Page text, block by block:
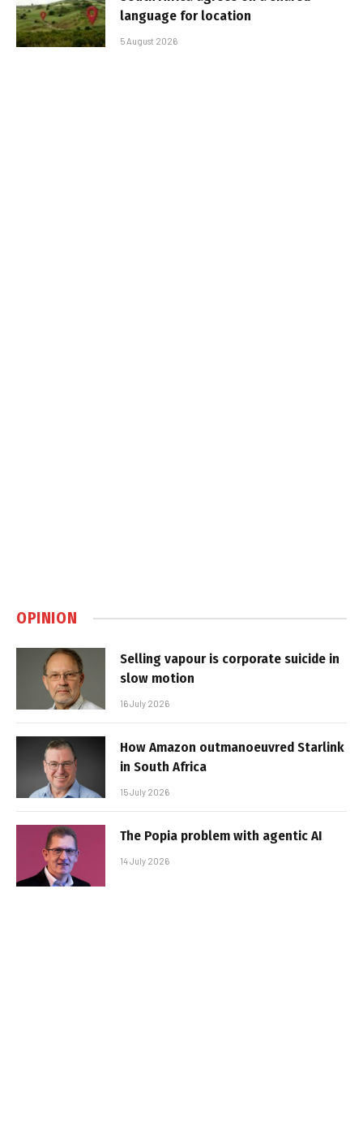
language for location
5 August 2026
OPINION
Selling vapour is corporate suicide in
slow motion
16 July 2026
How Amazon outmanoeuvred Starlink
in South Africa
15 July 2026
The Popia problem with agentic AI
14 July 2026